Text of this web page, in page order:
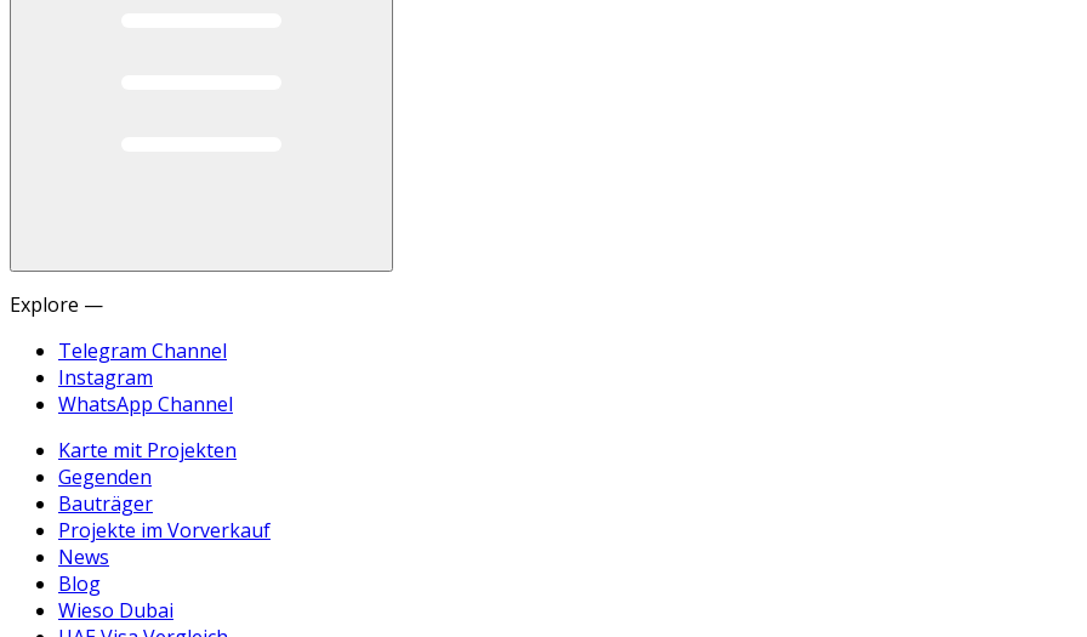
Explore —
Telegram Channel
Instagram
WhatsApp Channel
Karte mit Projekten
Gegenden
Bauträger
Projekte im Vorverkauf
News
Blog
Wieso Dubai